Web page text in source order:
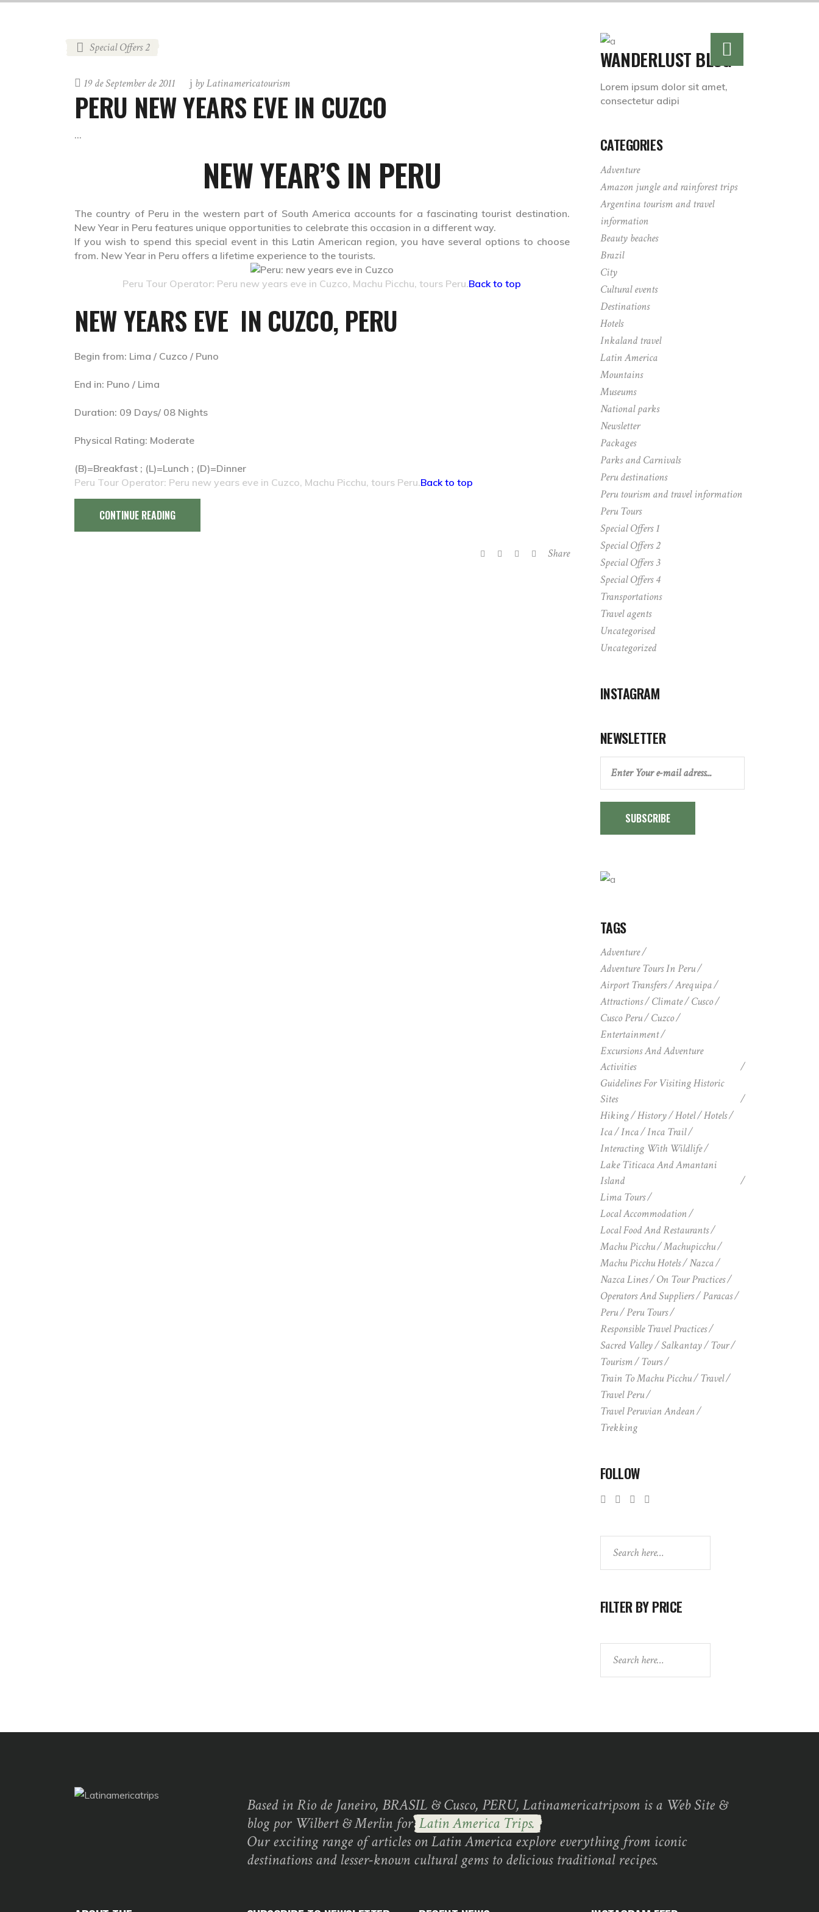
Special Offers 2
19 de September de 2011 byLatinamericatourism
PERU NEW YEARS EVE IN CUZCO
NEW YEAR’S IN PERU
The country of Peru in the western part of South America accounts for a fascinating tourist destination.
New Year in Peru features unique opportunities to celebrate this occasion in a different way.
If you wish to spend this special event in this Latin American region, you have several options to choose
from. New Year in Peru offers a lifetime experience to the tourists.
Peru Tour Operator: Peru new years eve in Cuzco, Machu Picchu, tours Peru.Back to top
NEW YEARS EVE IN CUZCO, PERU
Begin from: Lima / Cuzco / Puno
End in: Puno / Lima
Duration: 09 Days/ 08 Nights
Physical Rating: Moderate
(B)=Breakfast ; (L)=Lunch ; (D)=Dinner
Peru Tour Operator: Peru new years eve in Cuzco, Machu Picchu, tours Peru.Back to top
CONTINUE READING
Share
WANDERLUST BLOG
Lorem ipsum dolor sit amet,
consectetur adipi
CATEGORIES
Adventure
Amazon jungle and rainforest trips
Argentina tourism and travel
information
Beauty beaches
Brazil
City
Cultural events
Destinations
Hotels
Inkaland travel
Latin America
Mountains
Museums
National parks
Newsletter
Packages
Parks and Carnivals
Peru destinations
Peru tourism and travel information
Peru Tours
Special Offers 1
Special Offers 2
Special Offers 3
Special Offers 4
Transportations
Travel agents
Uncategorised
Uncategorized
INSTAGRAM
NEWSLETTER
SUBSCRIBE
TAGS
Adventure
Adventure Tours In Peru
Airport Transfers
Arequipa
Attractions
Climate
Cusco
Cusco Peru
Cuzco
Entertainment
Excursions And Adventure
Activities
Guidelines For Visiting Historic
Sites
Hiking
History Hotel
Hotels
Ica
Inca
Inca Trail
Interacting With Wildlife
Lake Titicaca And Amantani
Island
Lima Tours
Local Accommodation
Local Food And Restaurants
Machu Picchu
Machupicchu
Machu Picchu Hotels
Nazca
Nazca Lines
On Tour Practices
Operators And Suppliers
Paracas
Peru
Peru Tours
Responsible Travel Practices
Sacred Valley
Salkantay
Tour
Tourism
Tours
Train To Machu Picchu
Travel
Travel Peru
Travel Peruvian Andean
Trekking
FOLLOW
FILTER BY PRICE
Based in Rio de Janeiro, BRASIL & Cusco, PERU, Latinamericatripsom is a Web Site &
blog por Wilbert & Merlin forLatin America Trips.
Our exciting range of articles on Latin America explore everything from iconic
destinations and lesser-known cultural gems to delicious traditional recipes.